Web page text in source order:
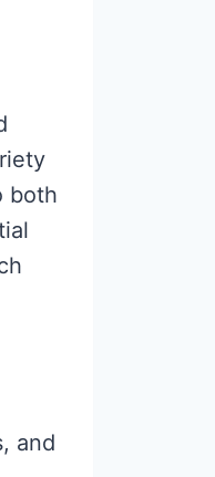
both
and